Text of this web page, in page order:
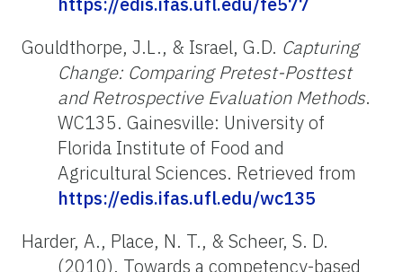
Gouldthorpe, J.L., & Israel, G.D. Capturing
Change: Comparing Pretest-Posttest
and Retrospective Evaluation Methods.
WC135. Gainesville: University of
Florida Institute of Food and
Agricultural Sciences. Retrieved from
https://edis.ifas.ufl.edu/wc135
Harder, A., Place, N. T., & Scheer, S. D.
(2010). Towards a competency-based